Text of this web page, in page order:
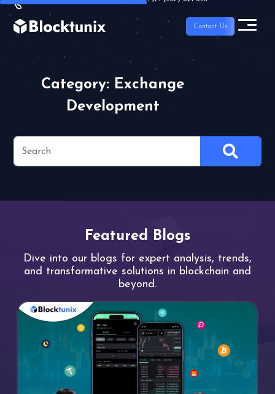
Contact Us
Category: Exchange
Development
Featured Blogs
Dive into our blogs for expert analysis, trends,
and transformative solutions in blockchain and
beyond.